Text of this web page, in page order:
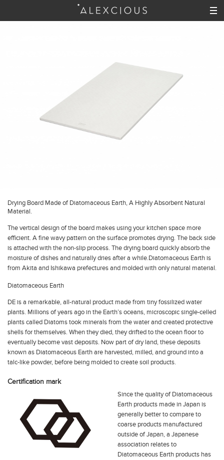
Drying Board Made of Diatomaceous Earth, A Highly Absorbent Natural
Material.
The vertical design of the board makes using your kitchen space more
efficient. A fine wavy pattern on the surface promotes drying. The back side
is attached with the non-slip process. The drying board quickly absorb the
moisture of dishes and naturally dries after a while.Diatomaceous Earth is
from Akita and Ishikawa prefectures and molded with only natural material.
Diatomaceous Earth
DE is a remarkable, all-natural product made from tiny fossilized water
plants. Millions of years ago in the Earth’s oceans, microscopic single-celled
plants called Diatoms took minerals from the water and created protective
shells for themselves. When they died, they drifted to the ocean floor to
eventually become vast deposits. Now part of dry land, these deposits
known as Diatomaceous Earth are harvested, milled, and ground into a
talc-like powder, before being molded to createsoil products.
Certification mark
Since the quality of Diatomaceous
Earth products made in Japan is
generally better to compare to
coarse products manufactured
outside of Japan, a Japanese
association relates to
Diatomaceous Earth products has